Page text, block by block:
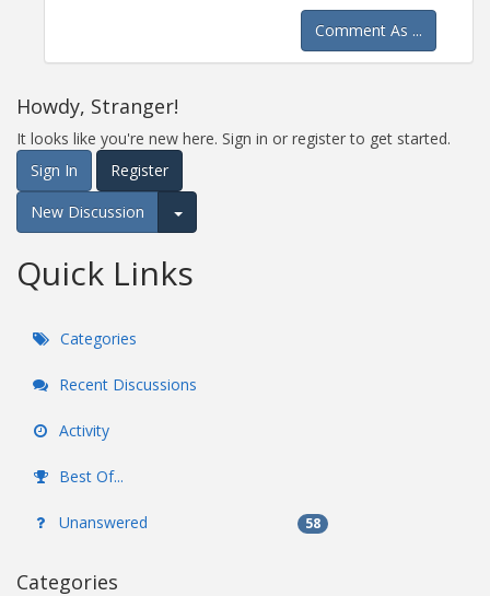
Comment As ...
Howdy, Stranger!
It looks like you're new here. Sign in or register to get started.
Sign In
Register
New Discussion
Expand for more options.
Quick Links
Categories
Recent Discussions
Activity
Best Of...
Unanswered 58
Categories